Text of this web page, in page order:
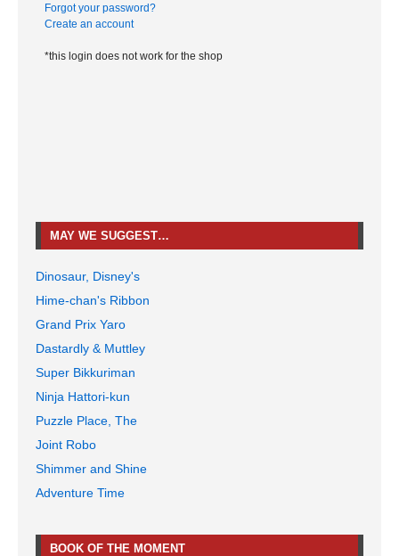
Forgot your password?
Create an account
*this login does not work for the shop
MAY WE SUGGEST…
Dinosaur, Disney's
Hime-chan's Ribbon
Grand Prix Yaro
Dastardly & Muttley
Super Bikkuriman
Ninja Hattori-kun
Puzzle Place, The
Joint Robo
Shimmer and Shine
Adventure Time
BOOK OF THE MOMENT